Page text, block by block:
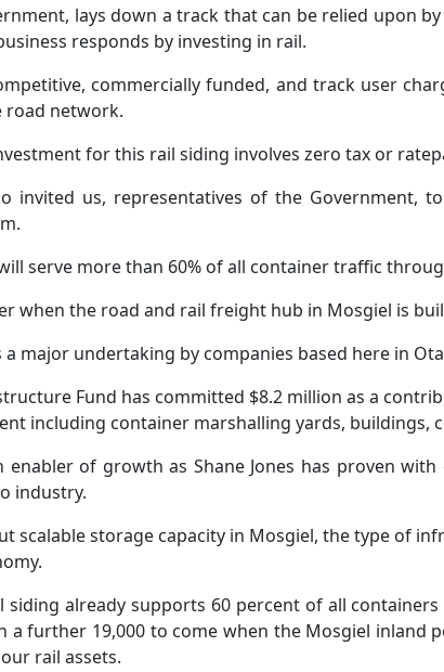
lays down a track that can be relied upon
responds by investing in rail.
commercially funded, and track user
road network.
for this rail siding involves zero tax or
invited us, representatives of the Government,
serve more than 60% of all container traffic
when the road and rail freight hub in Mosgiel is
major undertaking by companies based here in
Fund has committed $8.2 million as a
including container marshalling yards, buildings,
of growth as Shane Jones has proven
industry.
scalable storage capacity in Mosgiel, the type of
siding already supports 60 percent of all
a further 19,000 to come when the Mosgiel
rail assets.